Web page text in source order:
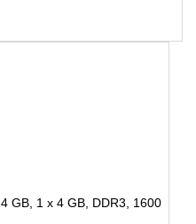
GB, 1 x 4 GB, DDR3, 1600